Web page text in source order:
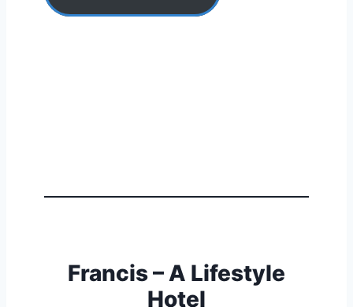
Francis – A Lifestyle
Hotel